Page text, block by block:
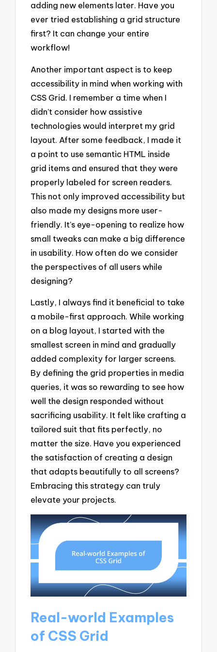
adding new elements later. Have you
ever tried establishing a grid structure
first? It can change your entire
workflow!
Another important aspect is to keep
accessibility in mind when working with
CSS Grid. I remember a time when I
didn’t consider how assistive
technologies would interpret my grid
layout. After some feedback, I made it
a point to use semantic HTML inside
grid items and ensured that they were
properly labeled for screen readers.
This not only improved accessibility but
also made my designs more user-
friendly. It’s eye-opening to realize how
small tweaks can make a big difference
in usability. How often do we consider
the perspectives of all users while
designing?
Lastly, I always find it beneficial to take
a mobile-first approach. While working
on a blog layout, I started with the
smallest screen in mind and gradually
added complexity for larger screens.
By defining the grid properties in media
queries, it was so rewarding to see how
well the design responded without
sacrificing usability. It felt like crafting a
tailored suit that fits perfectly, no
matter the size. Have you experienced
the satisfaction of creating a design
that adapts beautifully to all screens?
Embracing this strategy can truly
elevate your projects.
Real-world Examples
of CSS Grid